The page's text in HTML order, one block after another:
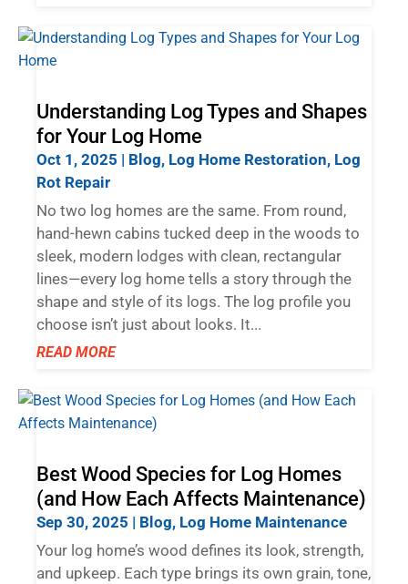
Understanding Log Types and Shapes
for Your Log Home
Oct 1, 2025 | Blog, Log Home Restoration, Log
Rot Repair
No two log homes are the same. From round,
hand-hewn cabins tucked deep in the woods to
sleek, modern lodges with clean, rectangular
lines—every log home tells a story through the
shape and style of its logs. The log profile you
choose isn’t just about looks. It...
READ MORE
Best Wood Species for Log Homes
(and How Each Affects Maintenance)
Sep 30, 2025 | Blog, Log Home Maintenance
Your log home’s wood defines its look, strength,
and upkeep. Each type brings its own grain, tone,